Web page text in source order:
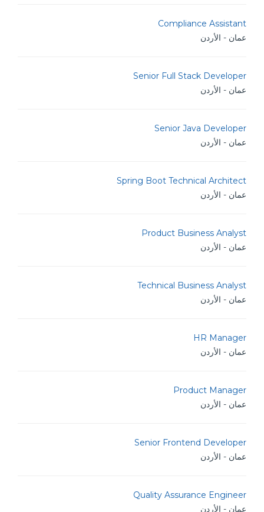
Compliance Assistant
عمان - الأردن
Senior Full Stack Developer
عمان - الأردن
Senior Java Developer
عمان - الأردن
Spring Boot Technical Architect
عمان - الأردن
Product Business Analyst
عمان - الأردن
Technical Business Analyst
عمان - الأردن
HR Manager
عمان - الأردن
Product Manager
عمان - الأردن
Senior Frontend Developer
عمان - الأردن
Quality Assurance Engineer
عمان - الأردن